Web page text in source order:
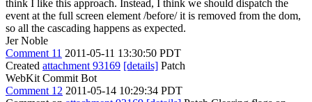
think I like this approach. Instead, I think we should dispatch the
event at the full screen element /before/ it is removed from the dom,
so all the cascading happens as expected.
Jer Noble
Comment 11 2011-05-11 13:30:50 PDT
Created attachment 93169 [details] Patch
WebKit Commit Bot
Comment 12 2011-05-14 10:29:34 PDT